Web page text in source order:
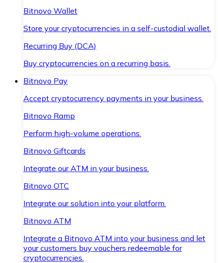
Bitnovo Wallet
Store your cryptocurrencies in a self-custodial wallet.
Recurring Buy (DCA)
Buy cryptocurrencies on a recurring basis.
Bitnovo Pay
Accept cryptocurrency payments in your business.
Bitnovo Ramp
Perform high-volume operations.
Bitnovo Giftcards
Integrate our ATM in your business.
Bitnovo OTC
Integrate our solution into your platform.
Bitnovo ATM
Integrate a Bitnovo ATM into your business and let
your customers buy vouchers redeemable for
cryptocurrencies.